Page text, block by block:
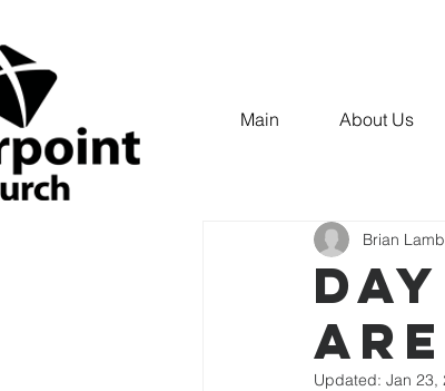
Main About Us
Brian
Updated: Jan 23,